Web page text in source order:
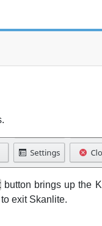
button brings up the
exit Skanlite.